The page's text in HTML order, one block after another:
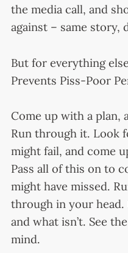
the media call, and
against – same
But for everything
Prevents Piss-Poor
Come up with a plan,
Run through it. Look
might fail, and come
Pass all of this on to
might have missed.
through in your
and what isn’t. See
mind.